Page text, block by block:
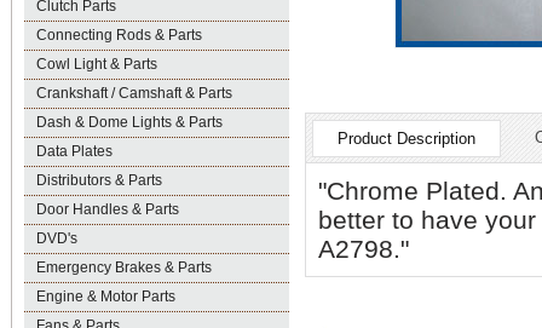
Clutch Parts
Connecting Rods & Parts
Cowl Light & Parts
Crankshaft / Camshaft & Parts
Dash & Dome Lights & Parts
Data Plates
Distributors & Parts
Door Handles & Parts
DVD's
Emergency Brakes & Parts
Engine & Motor Parts
Product Description
"Chrome Plated.
better to have
A2798."